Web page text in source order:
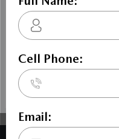
distance pacing, ABS
Electronic stability